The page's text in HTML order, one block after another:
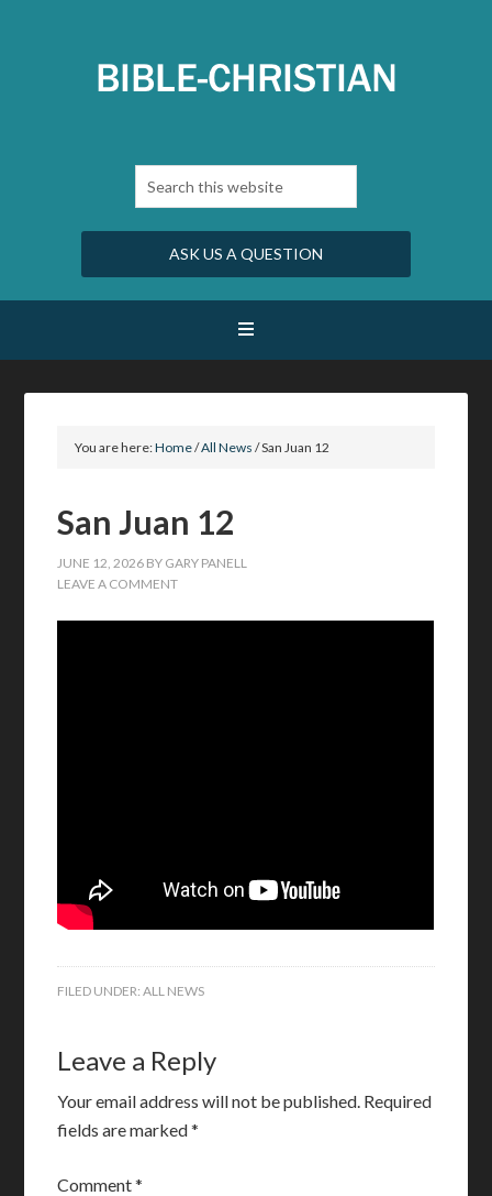
ASK US A QUESTION
You are here:Home/All News /San Juan 12
San Juan 12
JUNE 12, 2026 BY GARY PANELL
LEAVE A COMMENT
FILED UNDER:ALL NEWS
Leave a Reply
Your email address will not be published. Required
fields are marked*
Comment*